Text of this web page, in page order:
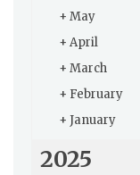
+ May
+ April
+ March
+ February
+ January
2025